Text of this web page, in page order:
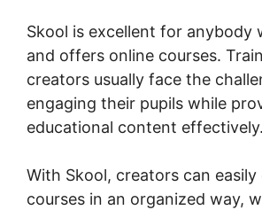
Skool is excellent for anybody
and offers online courses.
creators usually face the
engaging their pupils while
educational content effectively.
With Skool, creators can
courses in an organized way,